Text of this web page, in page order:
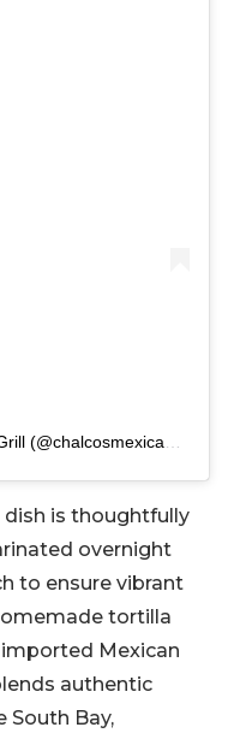
A post shared by Chalcos Mexican Grill (@chalcosmexicangrill)
dish is thoughtfully
overnight
to ensure vibrant
tortilla
Mexican
authentic
South Bay,